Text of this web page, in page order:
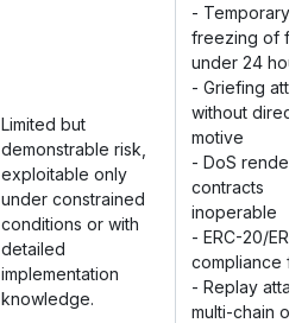
Limited but
demonstrable risk,
exploitable only
under constrained
conditions or with
detailed
implementation
knowledge.
- Temporary
freezing of
under 24
- Griefing
without direct
motive
- DoS
contracts
inoperable
- ERC-20/
compliance
- Replay
multi-chain or